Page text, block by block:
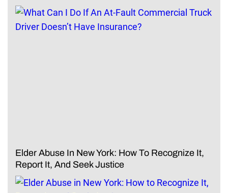
Elder Abuse In New York: How To Recognize It,
Report It, And Seek Justice